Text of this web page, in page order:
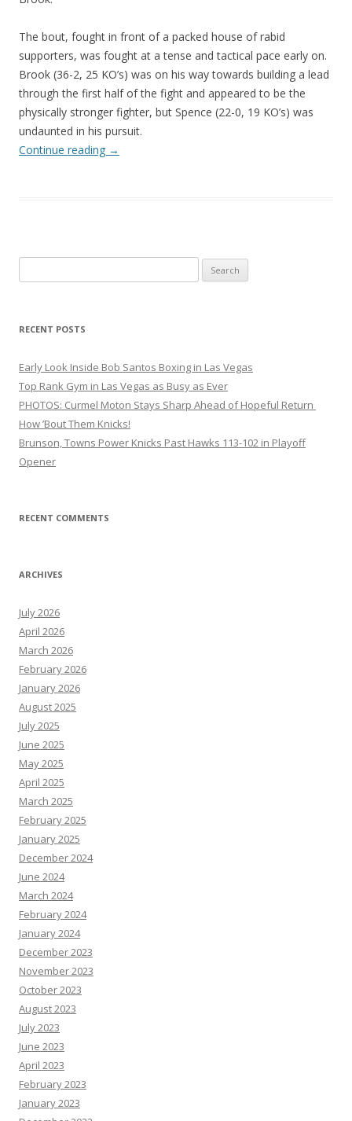
The bout, fought in front of a packed house of rabid
supporters, was fought at a tense and tactical pace early on.
Brook (36-2, 25 KO’s) was on his way towards building a lead
through the first half of the fight and appeared to be the
physically stronger fighter, but Spence (22-0, 19 KO’s) was
undaunted in his pursuit.
Continue reading →
for:
RECENT POSTS
Early Look Inside Bob Santos Boxing in Las Vegas
Top Rank Gym in Las Vegas as Busy as Ever
PHOTOS: Curmel Moton Stays Sharp Ahead of Hopeful Return
How ’Bout Them Knicks!
Brunson, Towns Power Knicks Past Hawks 113-102 in Playoff
Opener
RECENT COMMENTS
ARCHIVES
July 2026
April 2026
March 2026
February 2026
January 2026
August 2025
July 2025
June 2025
May 2025
April 2025
March 2025
February 2025
January 2025
December 2024
June 2024
March 2024
February 2024
January 2024
December 2023
November 2023
October 2023
August 2023
July 2023
June 2023
April 2023
February 2023
January 2023